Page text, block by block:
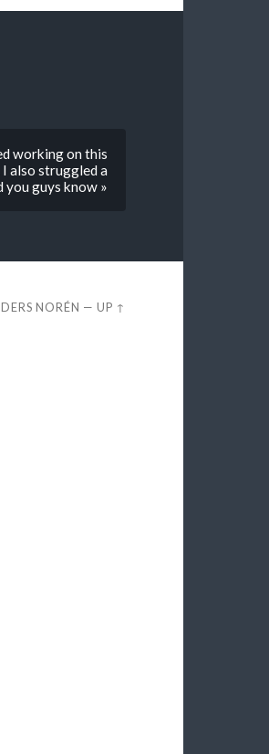
working on this
also struggled a
guys know »
NORÉN —UP ↑